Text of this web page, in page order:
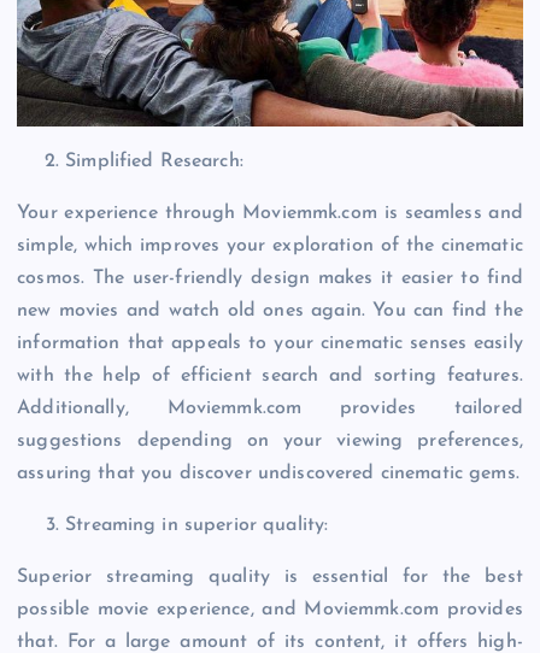
Simplified Research:
Your experience through Moviemmk.com is seamless and
simple, which improves your exploration of the cinematic
cosmos. The user-friendly design makes it easier to find
new movies and watch old ones again. You can find the
information that appeals to your cinematic senses easily
with the help of efficient search and sorting features.
Additionally, Moviemmk.com provides tailored
suggestions depending on your viewing preferences,
assuring that you discover undiscovered cinematic gems.
Streaming in superior quality:
Superior streaming quality is essential for the best
possible movie experience, and Moviemmk.com provides
that. For a large amount of its content, it offers high-